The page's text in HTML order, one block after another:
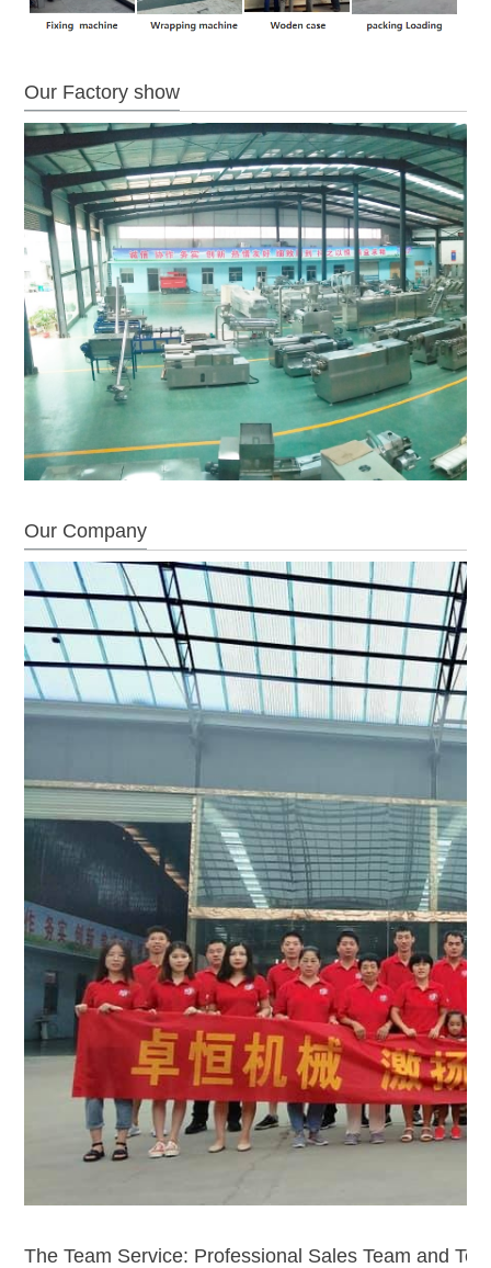
Our Factory show
Our Company
The Team Service: Professional Sales Team and